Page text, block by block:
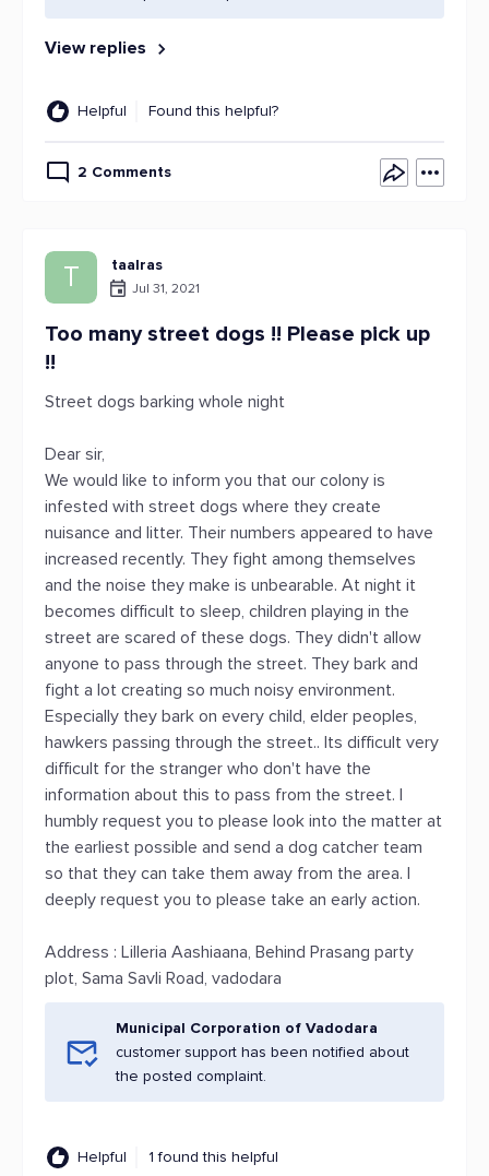
View replies
Helpful Found this helpful?
2 Comments
T taalras
Jul 31, 2021
Too many street dogs !! Please pick up
!!
Street dogs barking whole night
Dear sir,
We would like to inform you that our colony is
infested with street dogs where they create
nuisance and litter. Their numbers appeared to have
increased recently. They fight among themselves
and the noise they make is unbearable. At night it
becomes difficult to sleep, children playing in the
street are scared of these dogs. They didn't allow
anyone to pass through the street. They bark and
fight a lot creating so much noisy environment.
Especially they bark on every child, elder peoples,
hawkers passing through the street.. Its difficult very
difficult for the stranger who don't have the
information about this to pass from the street. I
humbly request you to please look into the matter at
the earliest possible and send a dog catcher team
so that they can take them away from the area. I
deeply request you to please take an early action.
Address : Lilleria Aashiaana, Behind Prasang party
plot, Sama Savli Road, vadodara
Municipal Corporation of Vadodara
customer support has been notified about
the posted complaint.
Helpful 1 found this helpful